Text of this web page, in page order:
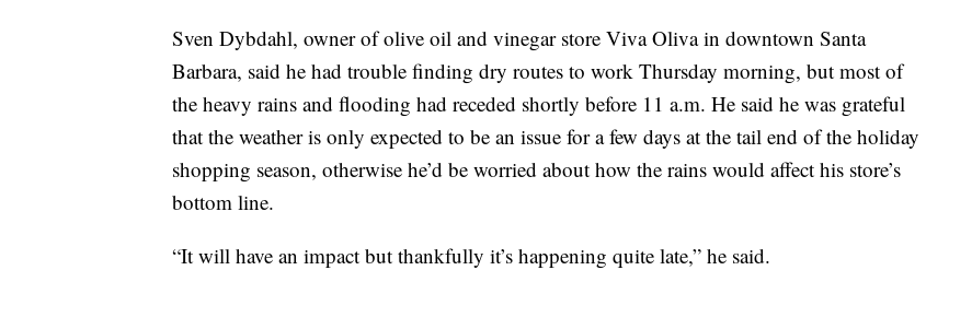
Sven Dybdahl, owner of olive oil and vinegar store Viva Oliva in downtown Santa
Barbara, said he had trouble finding dry routes to work Thursday morning, but most of
the heavy rains and flooding had receded shortly before 11 a.m. He said he was grateful
that the weather is only expected to be an issue for a few days at the tail end of the holiday
shopping season, otherwise he’d be worried about how the rains would affect his store’s
bottom line.
“It will have an impact but thankfully it’s happening quite late,” he said.